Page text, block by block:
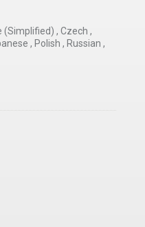
(Simplified) , Czech ,
, Polish , Russian ,